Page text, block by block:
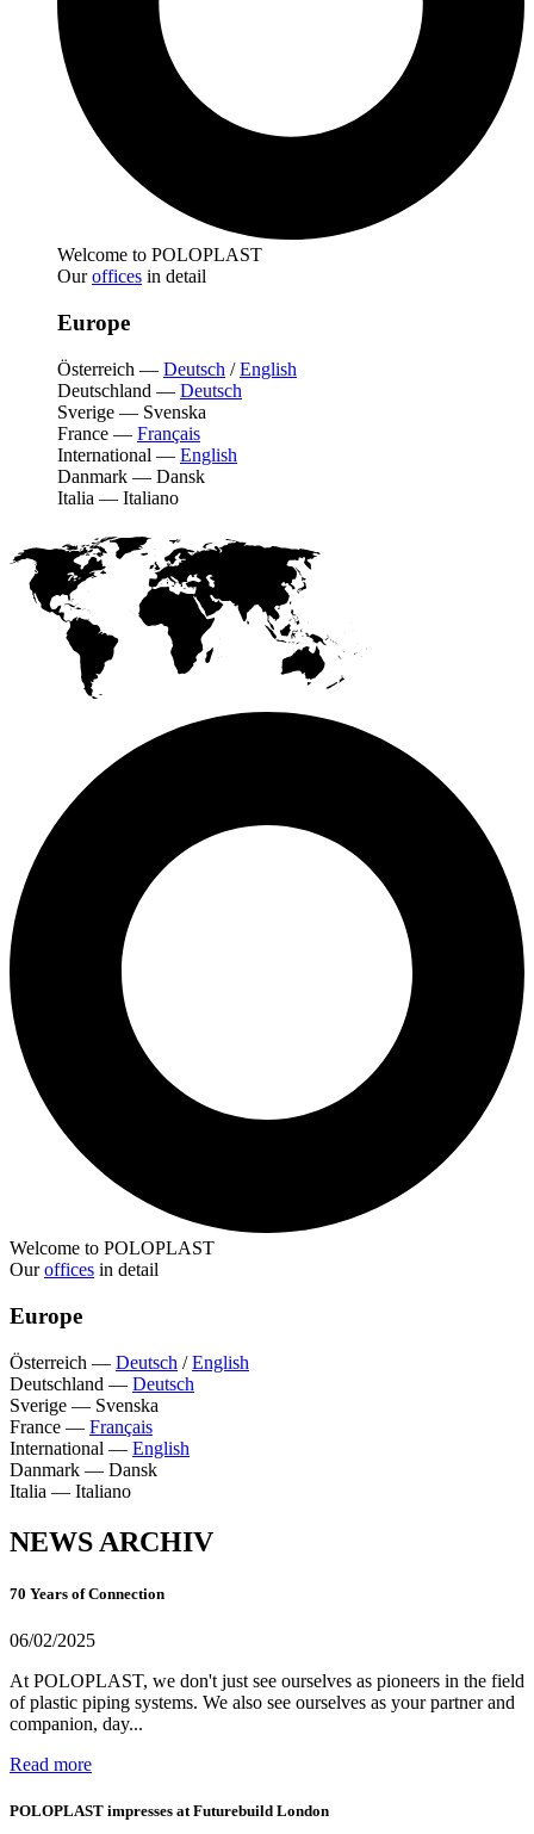
Welcome to POLOPLAST
Ouroffices in detail
Europe
Österreich — Deutsch /English
Deutschland — Deutsch
Sverige — Svenska
France — Français
International — English
Danmark — Dansk
Italia — Italiano
Welcome to POLOPLAST
Ouroffices in detail
Europe
Österreich — Deutsch /English
Deutschland — Deutsch
Sverige — Svenska
France — Français
International — English
Danmark — Dansk
Italia — Italiano
NEWS ARCHIV
70 Years of Connection
06/02/2025
At POLOPLAST, we don't just see ourselves as pioneers in the field
of plastic piping systems. We also see ourselves as your partner and
companion, day...
Read more
POLOPLAST impresses at Futurebuild London